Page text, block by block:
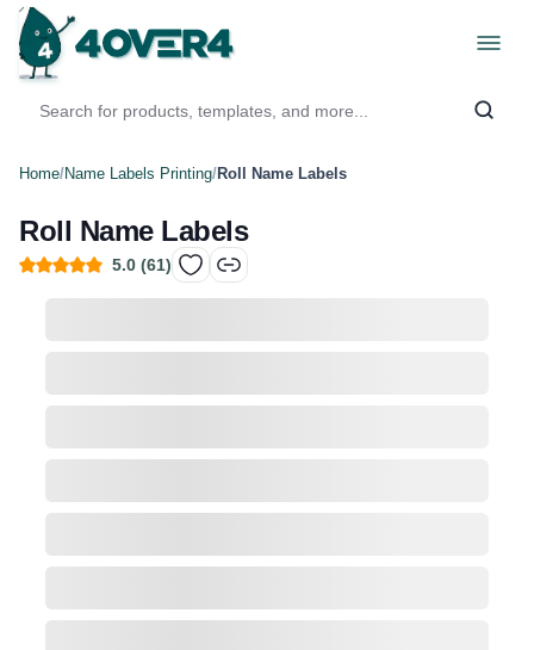
Home/Name Labels Printing/Roll Name Labels
Roll Name Labels
5.0 (61)